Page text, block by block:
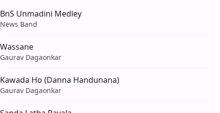
BnS Unmadini Medley
News Band
Wassane
Gaurav Dagaonkar
Kawada Ho (Danna Handunana)
Gaurav Dagaonkar